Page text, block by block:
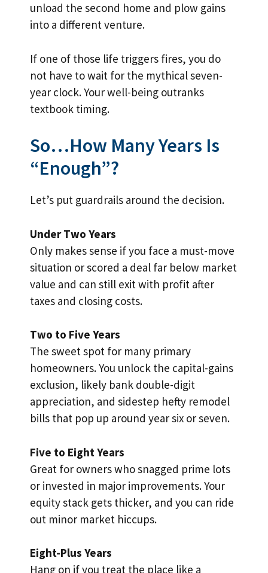
unload the second home and plow gains
into a different venture.
If one of those life triggers fires, you do
not have to wait for the mythical seven-
year clock. Your well-being outranks
textbook timing.
So…How Many Years Is
“Enough”?
Let’s put guardrails around the decision.
Under Two Years
Only makes sense if you face a must-move
situation or scored a deal far below market
value and can still exit with profit after
taxes and closing costs.
Two to Five Years
The sweet spot for many primary
homeowners. You unlock the capital-gains
exclusion, likely bank double-digit
appreciation, and sidestep hefty remodel
bills that pop up around year six or seven.
Five to Eight Years
Great for owners who snagged prime lots
or invested in major improvements. Your
equity stack gets thicker, and you can ride
out minor market hiccups.
Eight-Plus Years
Hang on if you treat the place like a